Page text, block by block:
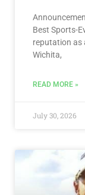
Best Sports-
reputation as
Wichita,
READ MORE »
July 30, 2026